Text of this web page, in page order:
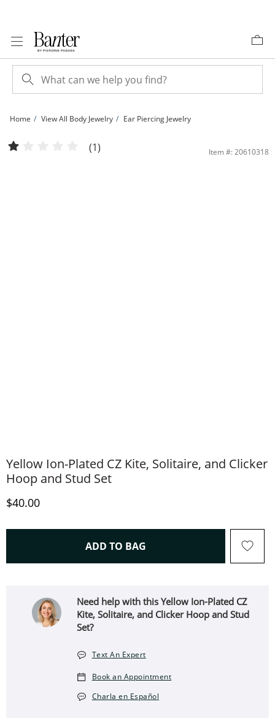
Home View All Body Jewelry Ear Piercing Jewelry
Yellow Ion-Plated CZ Kite, Solitaire, and Clicker Hoop and Stud Set | Banter
(1) Item #: 20610318
Yellow Ion-Plated CZ Kite, Solitaire, and Clicker
Hoop and Stud Set
Discounted Price
$40.00
ADD TO BAG THIS ACTION WILL OPEN
Need help with this Yellow Ion-Plated CZ
Kite, Solitaire, and Clicker Hoop and Stud
Set?
Text An Expert
Book an Appointment
Charla en Español